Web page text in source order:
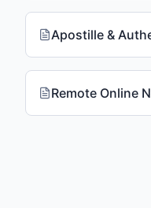
Apostille &
Remote Online